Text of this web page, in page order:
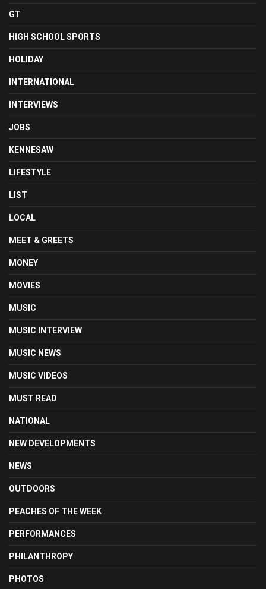
GT
HIGH SCHOOL SPORTS
HOLIDAY
INTERNATIONAL
INTERVIEWS
JOBS
KENNESAW
LIFESTYLE
LIST
LOCAL
MEET & GREETS
MONEY
MOVIES
MUSIC
MUSIC INTERVIEW
MUSIC NEWS
MUSIC VIDEOS
MUST READ
NATIONAL
NEW DEVELOPMENTS
NEWS
OUTDOORS
PEACHES OF THE WEEK
PERFORMANCES
PHILANTHROPY
PHOTOS